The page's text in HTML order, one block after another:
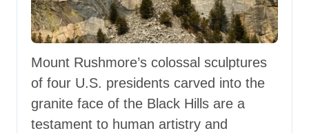
Mount Rushmore’s colossal sculptures
of four U.S. presidents carved into the
granite face of the Black Hills are a
testament to human artistry and